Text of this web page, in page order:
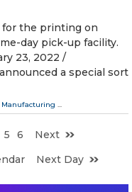
for the printing on
day pick-up facility.
23, 2022 /⁨
a special sort
Manufacturing ...
5 6
Next
Next Day